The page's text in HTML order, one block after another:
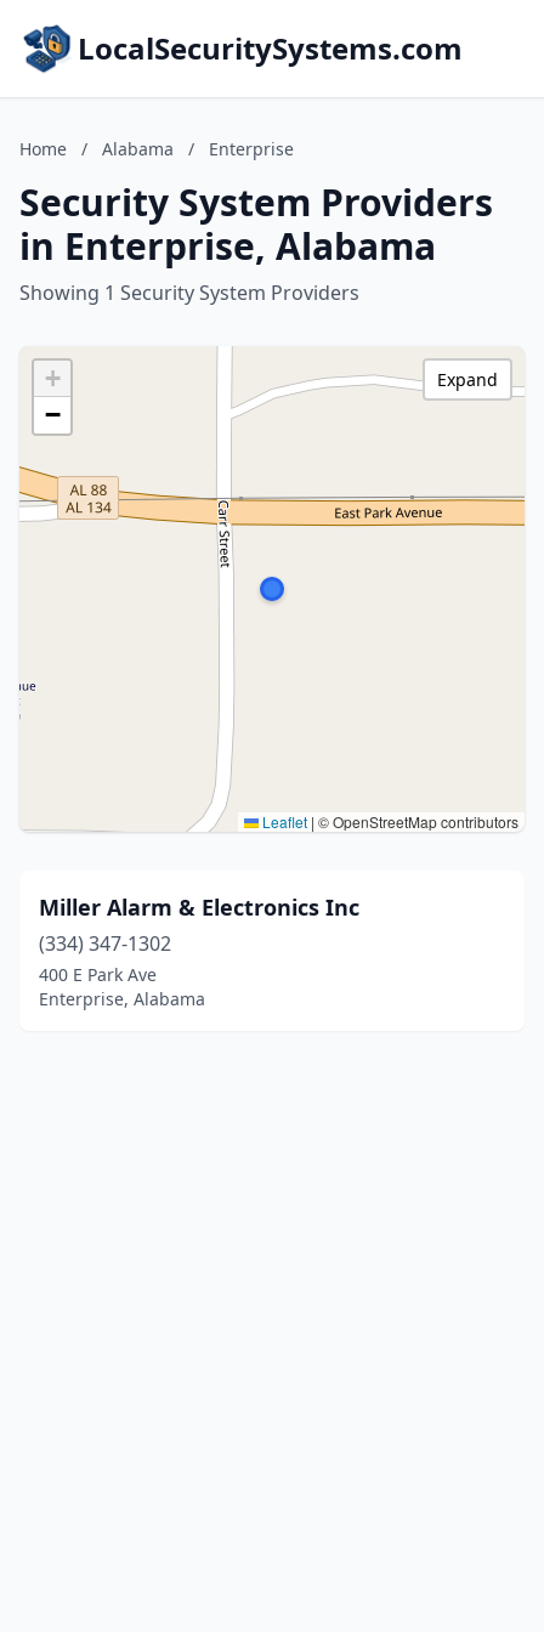
LocalSecuritySystems.com
Home / Alabama / Enterprise
Security System Providers
in Enterprise, Alabama
Showing 1 Security System Providers
+
−
Leaflet | © OpenStreetMap contributors
Expand
Miller Alarm & Electronics Inc
(334) 347-1302
400 E Park Ave
Enterprise, Alabama